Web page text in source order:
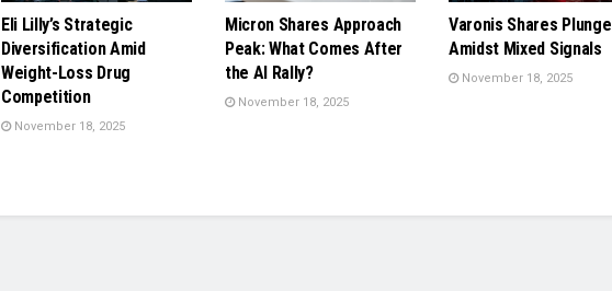
Eli Lilly’s Strategic
Diversification Amid
Weight-Loss Drug
Competition
November 18, 2025
Micron Shares Approach
Peak: What Comes After
the AI Rally?
November 18, 2025
Varonis Shares Plunge
Amidst Mixed Signals
November 18, 2025